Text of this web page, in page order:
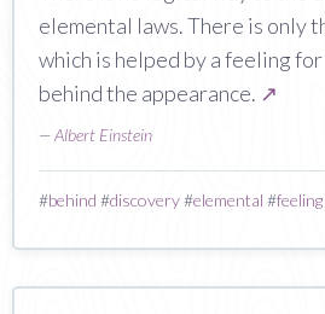
elemental laws. There is only
which is helped by a feeling
behind the appearance. ↗
—Albert Einstein
#behind #discovery#elemental #feeling